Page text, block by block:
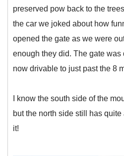
preserved pow back to the
the car we joked about how
opened the gate as we were
enough they did. The gate
now drivable to just past the 8
I know the south side of the
but the north side still has
it!